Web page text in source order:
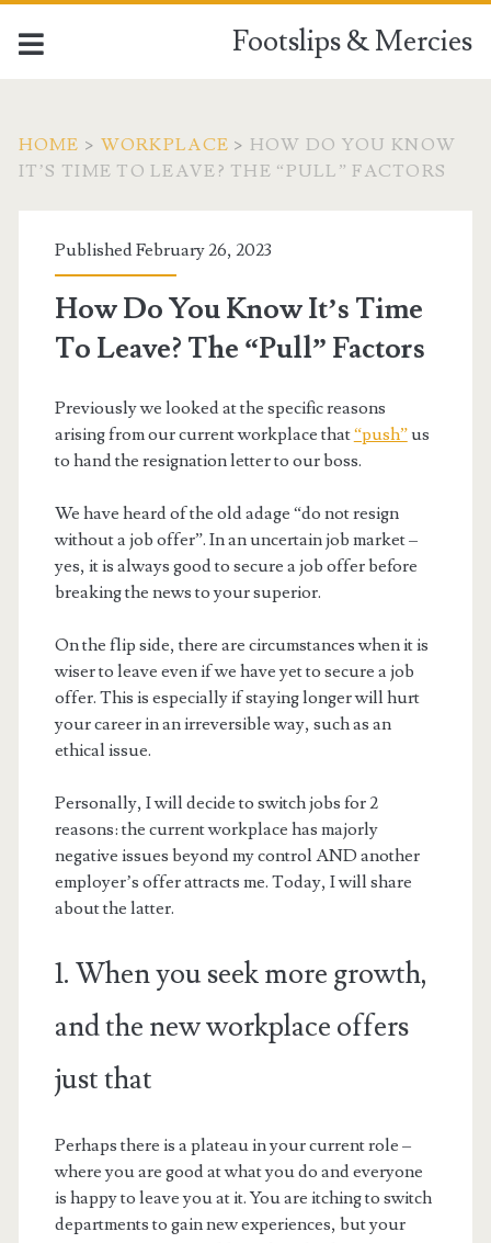
Footslips & Mercies
HOME > WORKPLACE > HOW DO YOU KNOW
IT’S TIME TO LEAVE? THE “PULL” FACTORS
Published February 26, 2023
How Do You Know It’s Time
To Leave? The “Pull” Factors
Previously we looked at the specific reasons
arising from our current workplace that“push”us
to hand the resignation letter to our boss.
We have heard of the old adage “do not resign
without a job offer”. In an uncertain job market –
yes, it is always good to secure a job offer before
breaking the news to your superior.
On the flip side, there are circumstances when it is
wiser to leave even if we have yet to secure a job
offer. This is especially if staying longer will hurt
your career in an irreversible way, such as an
ethical issue.
Personally, I will decide to switch jobs for 2
reasons: the current workplace has majorly
negative issues beyond my control AND another
employer’s offer attracts me. Today, I will share
about the latter.
1. When you seek more growth,
and the new workplace offers
just that
Perhaps there is a plateau in your current role –
where you are good at what you do and everyone
is happy to leave you at it. You are itching to switch
departments to gain new experiences, but your